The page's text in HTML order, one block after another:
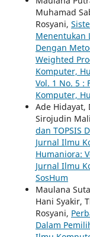
Muhamad
Rosyani,
Menentukan
Dengan
Weighted
Komputer,
Vol. 1 No. 5 :
Komputer,
Ade Hidayat,
Sirojudin
dan TOPSIS
Jurnal Ilmu
Humaniora:
Jurnal Ilmu
SosHum
Maulana
Hani Syakir,
Rosyani,
Dalam